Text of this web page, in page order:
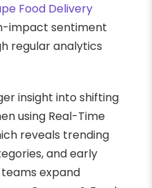
Food Delivery
impact sentiment
regular analytics
insight into shifting
using Real-Time
reveals trending
and early
expand